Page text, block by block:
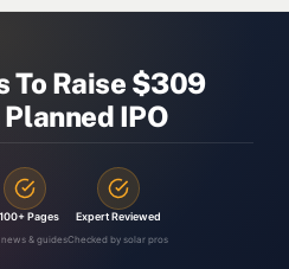
To Raise $309
IPO
Pages
news & guides
Expert Reviewed
Checked by solar pros